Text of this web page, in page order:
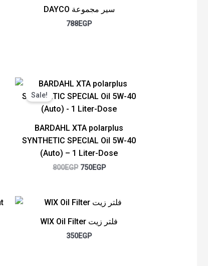
DAYCO سير مجموعة
788EGP
Sale!
BARDAHL XTA polarplus
SYNTHETIC SPECIAL Oil 5W-40
(Auto) – 1 Liter-Dose
800EGP
Original
price
was:
800EGP.
750EGP
Current
price
is:
750EGP.
WIX Oil Filter فلتر زيت
350EGP